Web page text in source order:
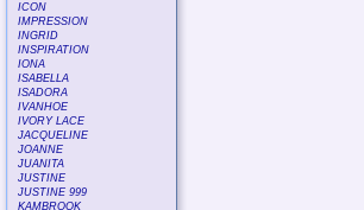
ICON
IMPRESSION
INGRID
INSPIRATION
IONA
ISABELLA
ISADORA
IVANHOE
IVORY LACE
JACQUELINE
JOANNE
JUANITA
JUSTINE
JUSTINE 999
KAMBROOK